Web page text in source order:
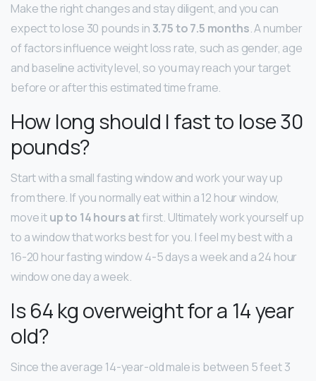
Make the right changes and stay diligent, and you can
expect to lose 30 pounds in 3.75 to 7.5 months. A number
of factors influence weight loss rate, such as gender, age
and baseline activity level, so you may reach your target
before or after this estimated time frame.
How long should I fast to lose 30
pounds?
Start with a small fasting window and work your way up
from there. If you normally eat within a 12 hour window,
move itup to 14 hours atfirst. Ultimately work yourself up
to a window that works best for you. I feel my best with a
16-20 hour fasting window 4-5 days a week and a 24 hour
window one day a week.
Is 64 kg overweight for a 14 year
old?
Since the average 14-year-old male is between 5 feet 3